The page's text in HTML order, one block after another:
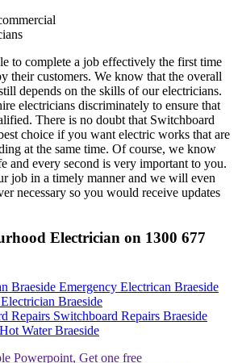
to complete a job effectively the first time
their customers. We know that the overall
depends on the skills of our electricians.
electricians discriminately to ensure that
There is no doubt that Switchboard
choice if you want electric works that are
at the same time. Of course, we know
and every second is very important to you.
job in a timely manner and we will even
necessary so you would receive updates
Electrician on 1300 677
Emergency Electrican Braeside
Electrician Braeside
Switchboard Repairs Braeside
Hot Water Braeside